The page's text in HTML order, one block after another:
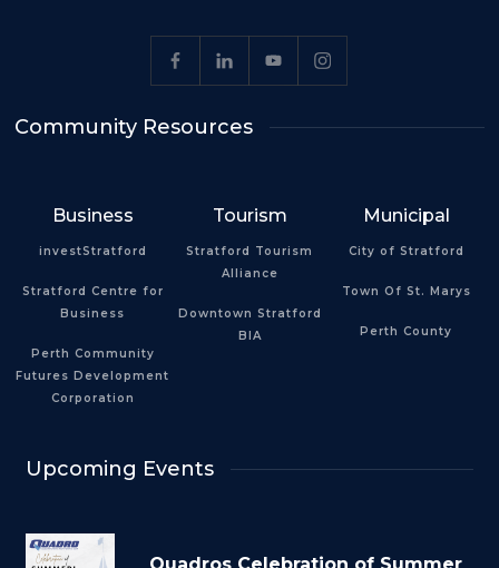
Community Resources
Business
investStratford
Stratford Centre for
Business
Perth Community
Futures Development
Corporation
Tourism
Stratford Tourism
Alliance
Downtown Stratford
BIA
Municipal
City of Stratford
Town Of St. Marys
Perth County
Upcoming Events
Quadros Celebration of Summer